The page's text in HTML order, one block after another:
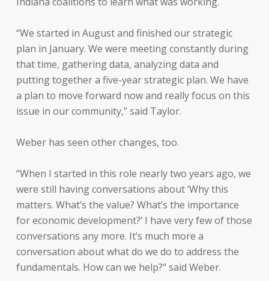
“We started in August and finished our strategic
plan in January. We were meeting constantly during
that time, gathering data, analyzing data and
putting together a five-year strategic plan. We have
a plan to move forward now and really focus on this
issue in our community,” said Taylor.
Weber has seen other changes, too.
“When I started in this role nearly two years ago, we
were still having conversations about ‘Why this
matters. What’s the value? What’s the importance
for economic development?’ I have very few of those
conversations any more. It’s much more a
conversation about what do we do to address the
fundamentals. How can we help?” said Weber.